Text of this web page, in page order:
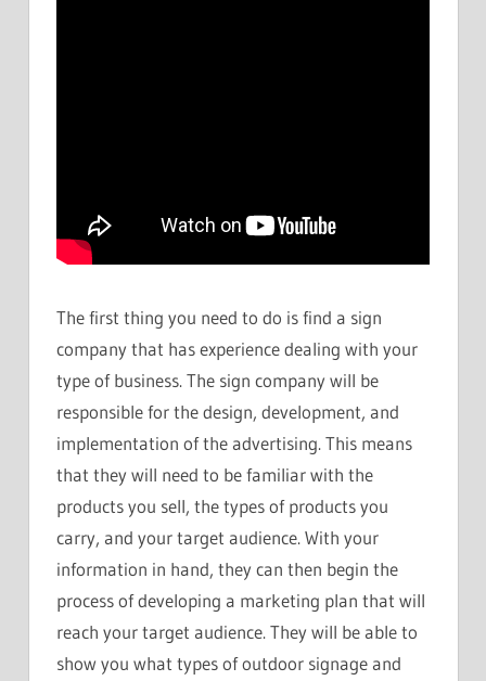
The first thing you need to do is find a sign
company that has experience dealing with your
type of business. The sign company will be
responsible for the design, development, and
implementation of the advertising. This means
that they will need to be familiar with the
products you sell, the types of products you
carry, and your target audience. With your
information in hand, they can then begin the
process of developing a marketing plan that will
reach your target audience. They will be able to
show you what types of outdoor signage and